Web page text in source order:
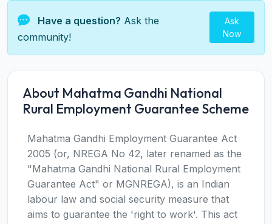
Have a question? Ask the
community!
Ask
Now
About Mahatma Gandhi National
Rural Employment Guarantee Scheme
Mahatma Gandhi Employment Guarantee Act
2005 (or, NREGA No 42, later renamed as the
"Mahatma Gandhi National Rural Employment
Guarantee Act" or MGNREGA), is an Indian
labour law and social security measure that
aims to guarantee the 'right to work'. This act